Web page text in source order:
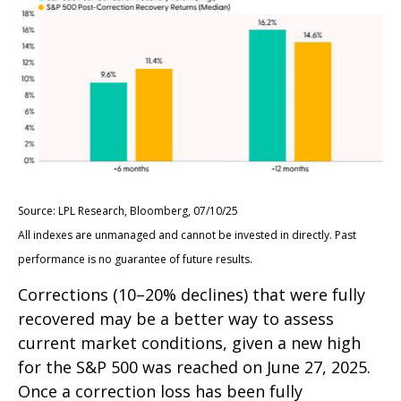
Source: LPL Research, Bloomberg, 07/10/25
All indexes are unmanaged and cannot be invested in directly. Past
performance is no guarantee of future results.
Corrections (10–20% declines) that were fully
recovered may be a better way to assess
current market conditions, given a new high
for the S&P 500 was reached on June 27, 2025.
Once a correction loss has been fully